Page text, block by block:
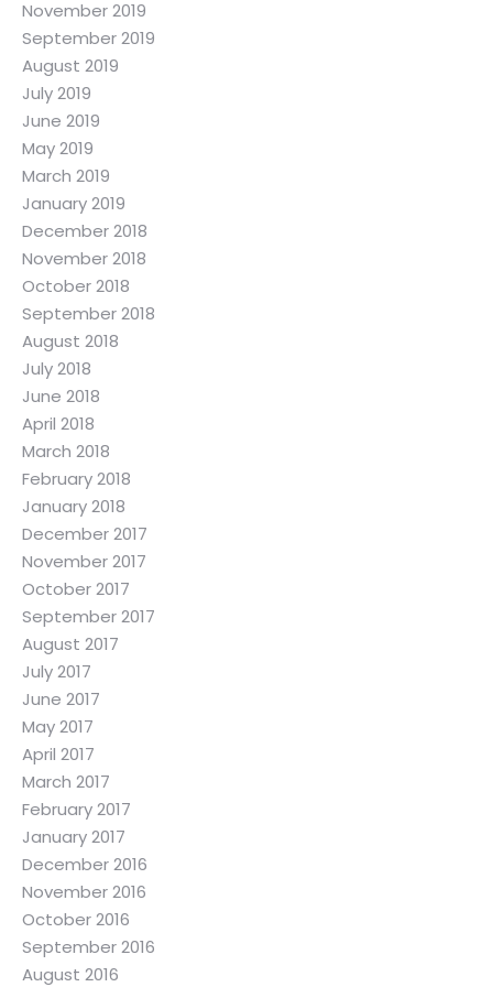
November 2019
September 2019
August 2019
July 2019
June 2019
May 2019
March 2019
January 2019
December 2018
November 2018
October 2018
September 2018
August 2018
July 2018
June 2018
April 2018
March 2018
February 2018
January 2018
December 2017
November 2017
October 2017
September 2017
August 2017
July 2017
June 2017
May 2017
April 2017
March 2017
February 2017
January 2017
December 2016
November 2016
October 2016
September 2016
August 2016